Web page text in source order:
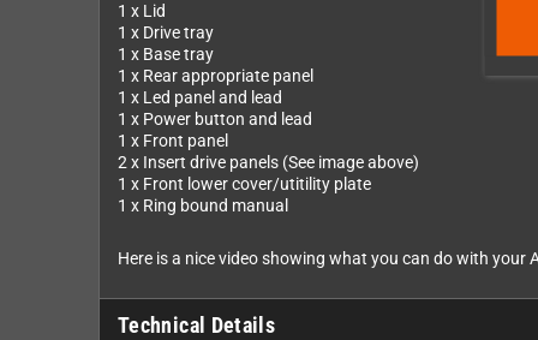
1 x Lid
1 x Drive tray
1 x Base tray
1 x Rear appropriate panel
1 x Led panel and lead
1 x Power button and lead
1 x Front panel
2 x Insert drive panels (See image above)
1 x Front lower cover/utitility plate
1 x Ring bound manual
Here is a nice video showing what you can do with your
Technical Details